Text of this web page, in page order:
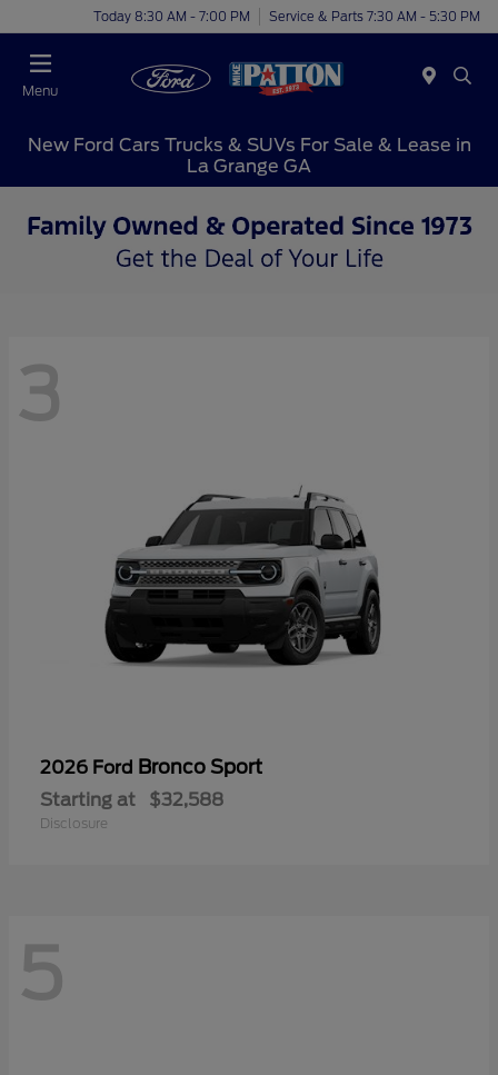
Today 8:30 AM - 7:00 PM Service & Parts 7:30 AM - 5:30 PM
Menu
New Ford Cars Trucks & SUVs For Sale & Lease in
La Grange GA
3
2026 Ford Bronco Sport
Starting at $32,588
Disclosure
5